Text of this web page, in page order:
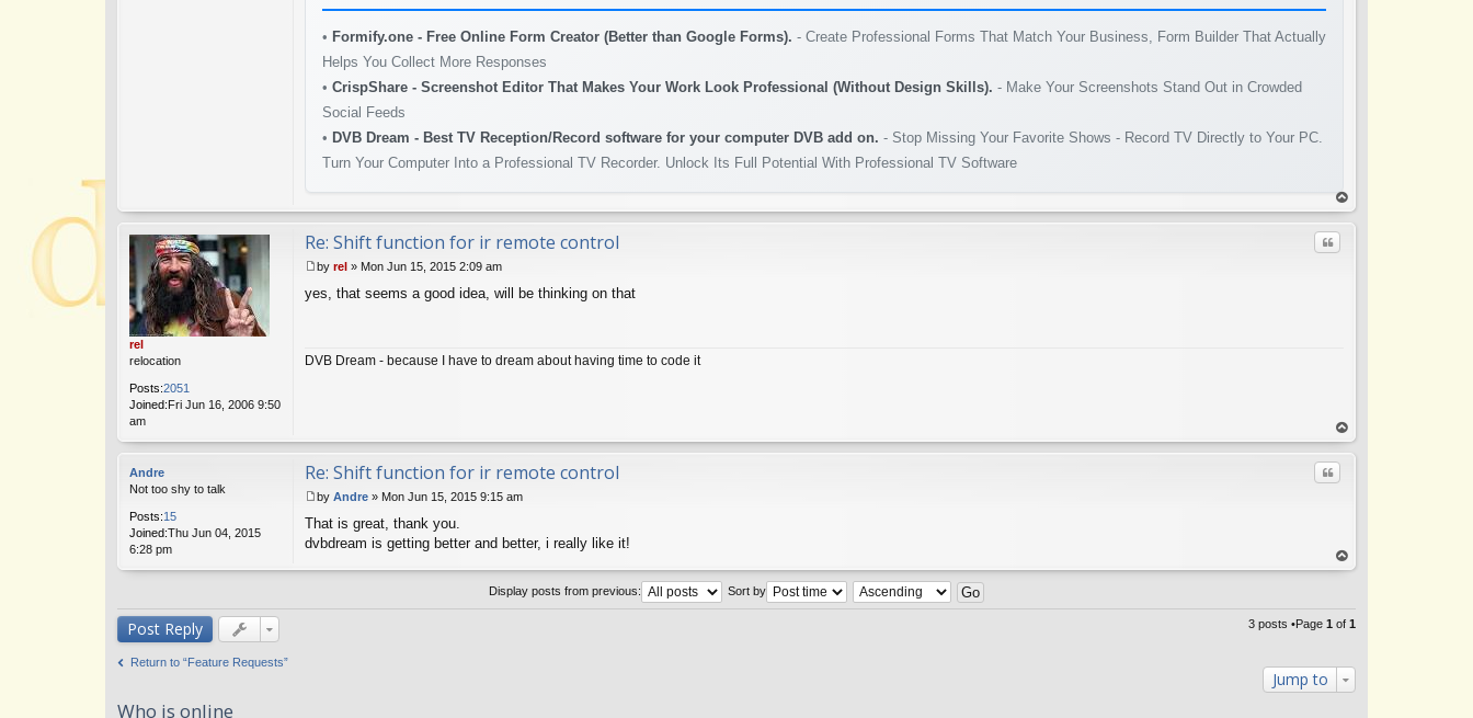
• Formify.one - Free Online Form Creator (Better than Google Forms). - Create Professional Forms That Match Your Business, Form Builder That Actually
Helps You Collect More Responses
• CrispShare - Screenshot Editor That Makes Your Work Look Professional (Without Design Skills). - Make Your Screenshots Stand Out in Crowded
Social Feeds
• DVB Dream - Best TV Reception/Record software for your computer DVB add on. - Stop Missing Your Favorite Shows - Record TV Directly to Your PC.
Turn Your Computer Into a Professional TV Recorder. Unlock Its Full Potential With Professional TV Software
op
rel
relocation
Posts:2051
Joined:Fri Jun 16, 2006 9:50
am
Re: Shift function for ir remote control Quote
o
by rel » Mon Jun 15, 2015 2:09 am
yes, that seems a good idea, will be thinking on that
DVB Dream - because I have to dream about having time to code it
op
Andre
Not too shy to talk
Posts:15
Joined:Thu Jun 04, 2015
6:28 pm
Re: Shift function for ir remote control Quote
o
s
by Andre » Mon Jun 15, 2015 9:15 am
That is great, thank you.
dvbdream is getting better and better, i really like it!
op
Display posts from previous:
Sort by
Post Reply 3 posts •Page 1 of 1
Return to “Feature Requests”
Jump to
Who is online